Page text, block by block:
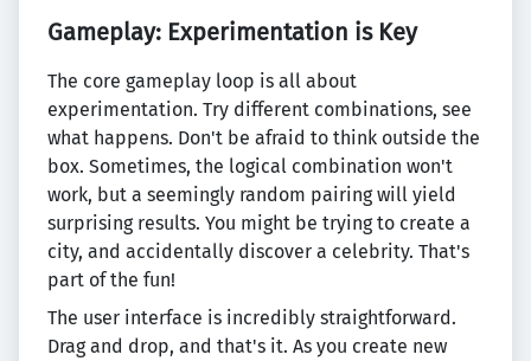
Gameplay: Experimentation is Key
The core gameplay loop is all about
experimentation. Try different combinations, see
what happens. Don't be afraid to think outside the
box. Sometimes, the logical combination won't
work, but a seemingly random pairing will yield
surprising results. You might be trying to create a
city, and accidentally discover a celebrity. That's
part of the fun!
The user interface is incredibly straightforward.
Drag and drop, and that's it. As you create new